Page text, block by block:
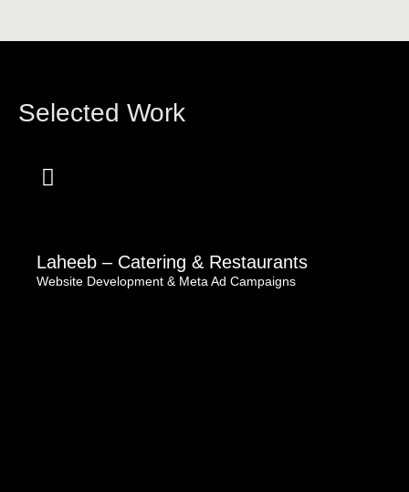
Selected Work
Laheeb – Catering & Restaurants
Website Development & Meta Ad Campaigns